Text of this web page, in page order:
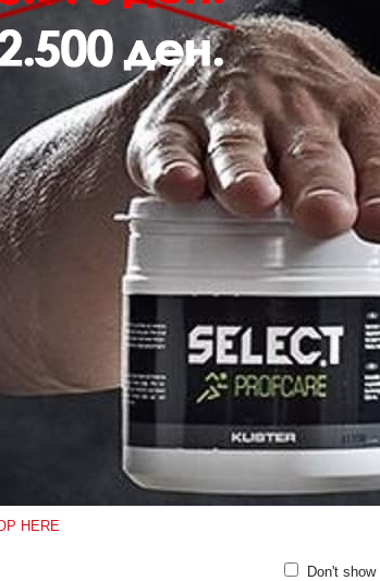
HERE
Don't show
The hmlGO 2.0 SWEATPANTS are made for
recycled polyester, these comfortable
Complete with an embroidered logo at the leg.
Soft sweat fabric
Organic cotton and recycled polyester
Elasticated waistband
Side pockets
Embroidered logo at leg
Quality: 80% organic cotton, 20% recycled